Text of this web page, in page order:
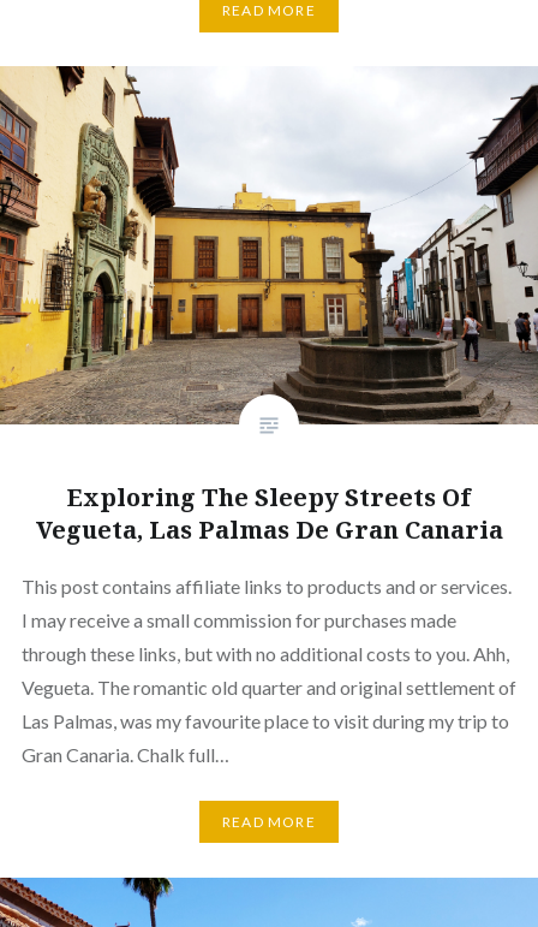
READ MORE
Exploring The Sleepy Streets Of
Vegueta, Las Palmas De Gran Canaria
This post contains affiliate links to products and or services.
I may receive a small commission for purchases made
through these links, but with no additional costs to you. Ahh,
Vegueta. The romantic old quarter and original settlement of
Las Palmas, was my favourite place to visit during my trip to
Gran Canaria. Chalk full…
READ MORE